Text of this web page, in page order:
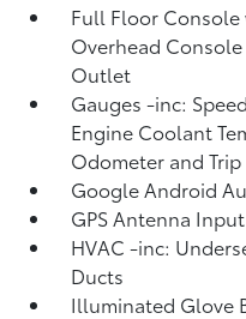
Full Floor
Overhead Console
Outlet
Gauges -inc:
Engine Coolant
Odometer and
Google Android
GPS Antenna Input
HVAC -inc:
Ducts
Illuminated Glove